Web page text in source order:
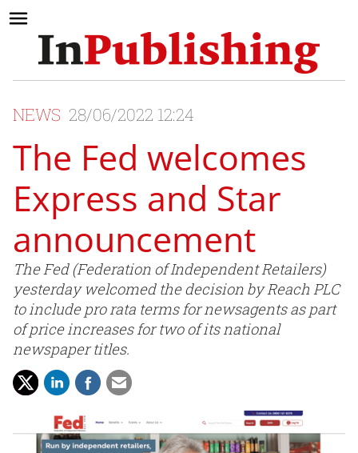
NEWS 28/06/2022 12:24
The Fed welcomes
Express and Star
announcement
The Fed (Federation of Independent Retailers)
yesterday welcomed the decision by Reach PLC
to include pro rata terms for newsagents as part
of price increases for two of its national
newspaper titles.